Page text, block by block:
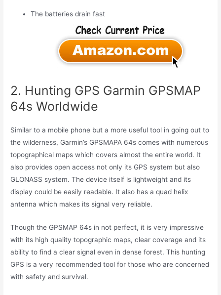
The batteries drain fast
2. Hunting GPS Garmin GPSMAP
64s Worldwide
Similar to a mobile phone but a more useful tool in going out to
the wilderness, Garmin’s GPSMAPA 64s comes with numerous
topographical maps which covers almost the entire world. It
also provides open access not only its GPS system but also
GLONASS system. The device itself is lightweight and its
display could be easily readable. It also has a quad helix
antenna which makes its signal very reliable.
Though the GPSMAP 64s in not perfect, it is very impressive
with its high quality topographic maps, clear coverage and its
ability to find a clear signal even in dense forest. This hunting
GPS is a very recommended tool for those who are concerned
with safety and survival.